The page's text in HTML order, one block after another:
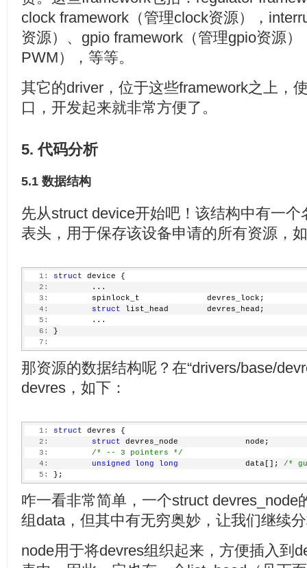
clock framework（管理clock资源），
资源）、gpio framework（管理gpio资源
PWM），等等。
其它的driver，位于这些framework之上，
口，开发起来就非常方便了。
5. 代码分析
5.1 数据结构
先从struct device开始吧！该结构中有一个
表头，用于保存该设备申请的所有资源，
   1:
struct device {
   2:
         ...
   3:
         spinlock_t              devres_lock;
   4:
struct list_head        devres_head;
   5:
         ...
   6:
}
   7:
那资源的数据结构呢？在“drivers/base/
devres，如下：
   1:
struct devres {
   2:
struct devres_node              node;
   3:
/* -- 3 pointers */
   4:
unsigned long long
              data[];
/*
   5:
};
咋一看非常简单，一个struct devres_node
组data，但其中有无穷奥妙，让我们继续
node用于将devres组织起来，方便插入到